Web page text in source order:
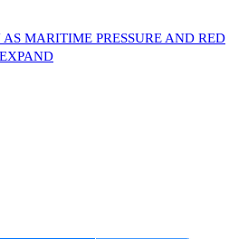
MARITIME PRESSURE AND RED